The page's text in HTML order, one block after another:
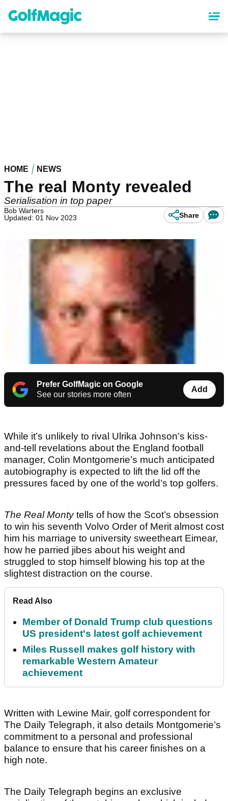
content
HOME NEWS
The real Monty revealed
Serialisation in top paper
Bob Warters
Updated: 01 Nov 2023
Share
Prefer GolfMagic on Google
See our stories more often
Add
While it’s unlikely to rival Ulrika Johnson’s kiss-
and-tell revelations about the England football
manager, Colin Montgomerie’s much anticipated
autobiography is expected to lift the lid off the
pressures faced by one of the world’s top golfers.
The Real Montytells of how the Scot’s obsession
to win his seventh Volvo Order of Merit almost cost
him his marriage to university sweetheart Eimear,
how he parried jibes about his weight and
struggled to stop himself blowing his top at the
slightest distraction on the course.
Read Also
Member of Donald Trump club questions
US president's latest golf achievement
Miles Russell makes golf history with
remarkable Western Amateur
achievement
Written with Lewine Mair, golf correspondent for
The Daily Telegraph, it also details Montgomerie’s
commitment to a personal and professional
balance to ensure that his career finishes on a
high note.
The Daily Telegraph begins an exclusive